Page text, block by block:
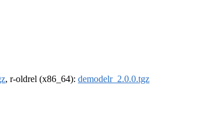
, r-oldrel (x86_64): demodelr_2.0.0.tgz